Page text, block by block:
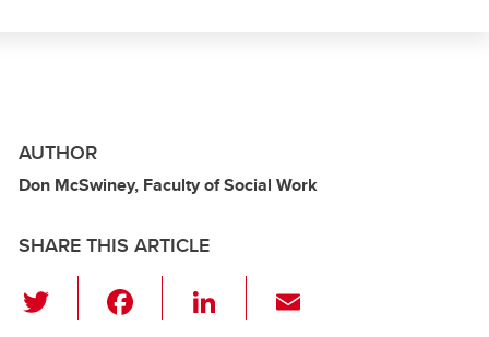
AUTHOR
Don McSwiney, Faculty of Social Work
SHARE THIS ARTICLE
Li